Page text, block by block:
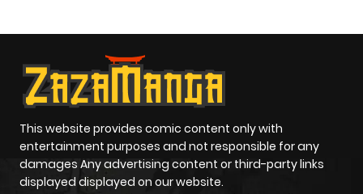
This website provides comic content only with
entertainment purposes and not responsible for any
damages Any advertising content or third-party links
displayed displayed on our website.